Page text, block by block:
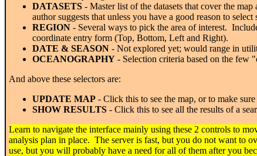
DATASETS - Master list of the datasets that cover the
author suggests that unless you have a good reason to
REGION - Several ways to pick the area of interest.
coordinate entry form (Top, Bottom, Left and Right).
DATE & SEASON - Not explored yet; would range in
OCEANOGRAPHY - Selection criteria based on the few
And above these selectors are:
UPDATE MAP - Click this to see the map, or to make
SHOW RESULTS - Click this to see all the results of a
Learn to navigate the interface mainly using these 2 controls to
analysis plan in place. The server is fast, but you do not want to
use, but you will probably have a need for all of them after you